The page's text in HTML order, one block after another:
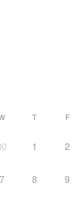
T F
1 2
7 8 9